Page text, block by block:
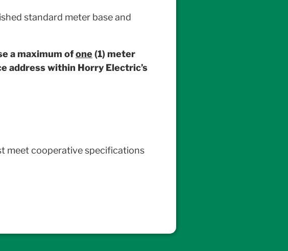
standard meter base and
a maximum ofone (1) meter
address within Horry Electric’s
meet cooperative specifications